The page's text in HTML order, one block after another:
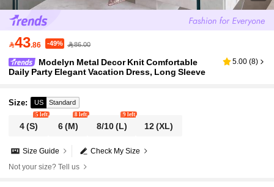
43.86 -49% 86.00
Modelyn Metal Decor Knit Comfortable
Daily Party Elegant Vacation Dress, Long Sleeve
5.00 (8)
Size: US Standard
4(S)
5 left
6(M)
8 left
8/10(L)
9 left
12(XL)
Check My Size
Size Guide
Not your size? Tell us